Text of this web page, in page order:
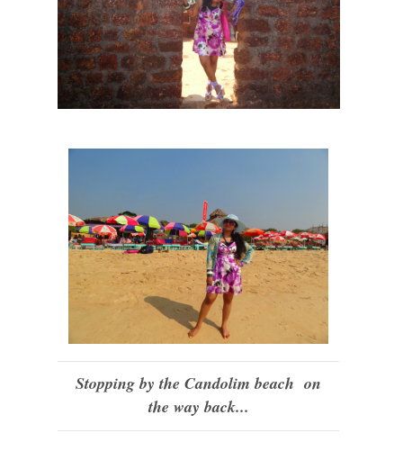
Stopping by the Candolim beach on
the way back...